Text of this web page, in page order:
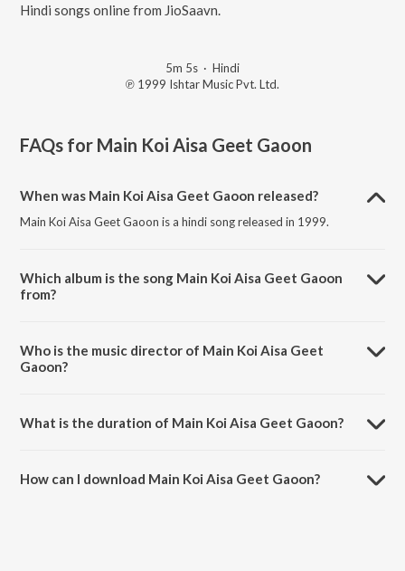
Hindi songs online from JioSaavn.
5m 5s · Hindi
℗ 1999 Ishtar Music Pvt. Ltd.
FAQs for Main Koi Aisa Geet Gaoon
When was Main Koi Aisa Geet Gaoon released?
Main Koi Aisa Geet Gaoon is a hindi song released in 1999.
Which album is the song Main Koi Aisa Geet Gaoon
from?
Who is the music director of Main Koi Aisa Geet
Gaoon?
What is the duration of Main Koi Aisa Geet Gaoon?
How can I download Main Koi Aisa Geet Gaoon?